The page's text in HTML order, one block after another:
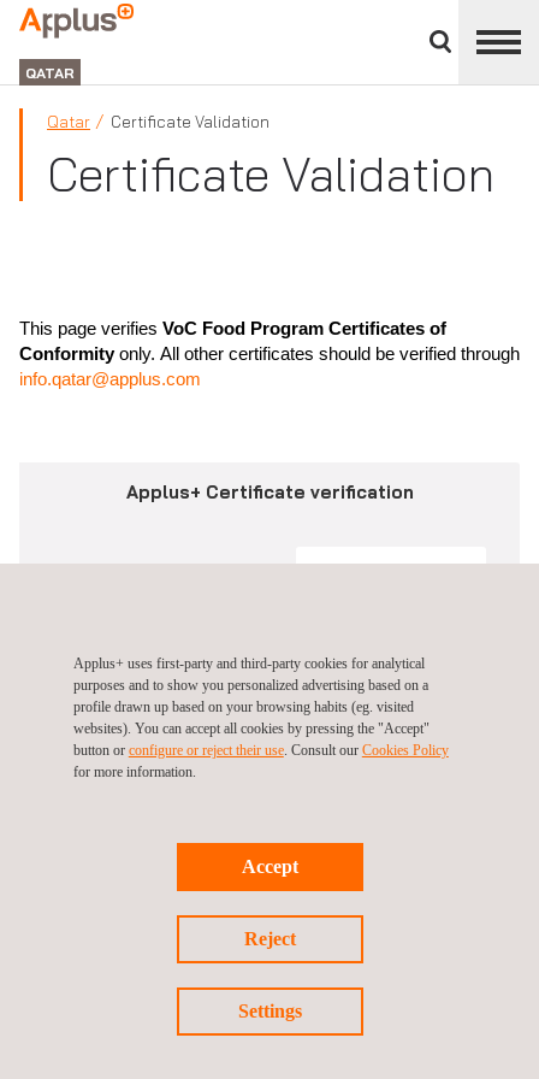
divisions
panel
APPLUS+
GROUP
QATAR
Qatar Certificate Validation
Certificate Validation
This page verifies VoC Food Program Certificates of
Conformityonly. All other certificates should be verified through
info.qatar@applus.com
Tab 1:
Applus+ Certificate verification
Applus+ uses first-party and third-party cookies for analytical
purposes and to show you personalized advertising based on a
profile drawn up based on your browsing habits (eg. visited
websites). You can accept all cookies by pressing the "Accept"
button or configure or reject their use. Consult our Cookies Policy
for more information.
Accept
Reject
Settings